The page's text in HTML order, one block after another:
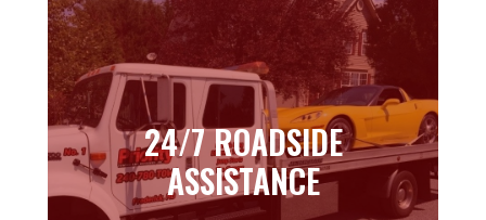
24/7 ROADSIDE
ASSISTANCE
24/7 ROADSIDE
ASSISTANCE
Learn more